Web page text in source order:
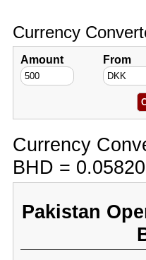
Currency
Amount From
Currency
BHD =
Pakistan